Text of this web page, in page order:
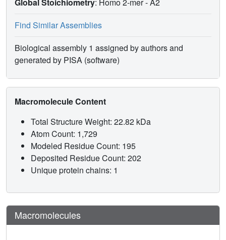
Global Stoichiometry: Homo 2-mer -A2
Find Similar Assemblies
Biological assembly 1 assigned by authors and
generated by PISA (software)
Macromolecule Content
Total Structure Weight: 22.82 kDa
Atom Count: 1,729
Modeled Residue Count: 195
Deposited Residue Count: 202
Unique protein chains: 1
Macromolecules